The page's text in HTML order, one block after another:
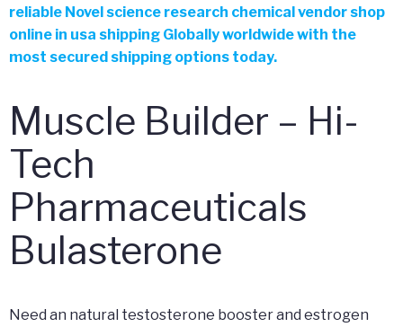
reliable Novel science research chemical vendor shop
online in usa shipping Globally worldwide with the
most secured shipping options today.
Muscle Builder – Hi-
Tech
Pharmaceuticals
Bulasterone
Need an natural testosterone booster and estrogen